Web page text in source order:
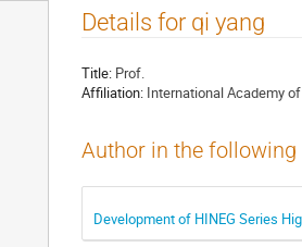
Details for qi yang
Title: Prof.
Affiliation: International Academy
Author in the
Development of HINEG Series